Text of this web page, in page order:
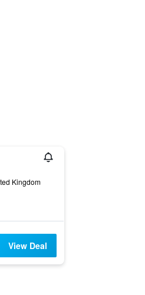
Kingdom
View Deal